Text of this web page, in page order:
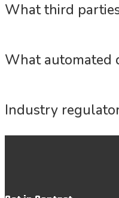
What third
What automated
Industry